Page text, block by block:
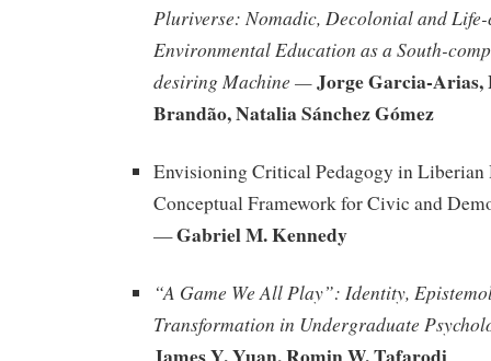
Pluriverse: Nomadic, Decolonial and Life-
Environmental Education as a South-
desiring Machine —Jorge Garcia-Arias,
Brandão, Natalia Sánchez Gómez
Envisioning Critical Pedagogy in
Conceptual Framework for Civic and
—Gabriel M. Kennedy
“A Game We All Play”: Identity,
Transformation in Undergraduate
James Y. Yuan, Romin W. Tafarodi